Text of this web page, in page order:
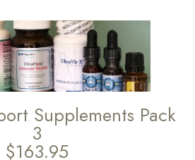
Supplements Pack
3
$163.95